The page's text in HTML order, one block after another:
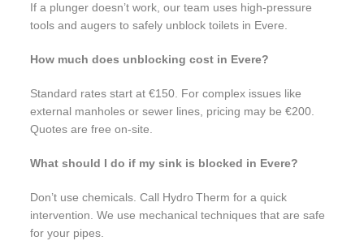
If a plunger doesn’t work, our team uses high-pressure
tools and augers to safely unblock toilets in Evere.
How much does unblocking cost in Evere?
Standard rates start at €150. For complex issues like
external manholes or sewer lines, pricing may be €200.
Quotes are free on-site.
What should I do if my sink is blocked in Evere?
Don’t use chemicals. Call Hydro Therm for a quick
intervention. We use mechanical techniques that are safe
for your pipes.